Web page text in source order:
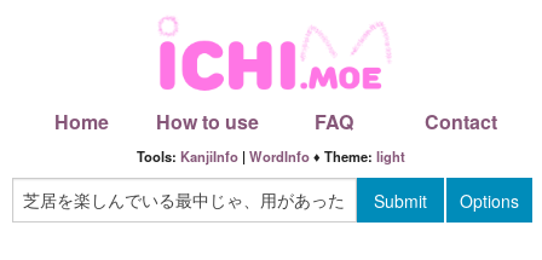
Home How to use FAQ Contact
Tools: KanjiInfo |WordInfo♦ Theme: light